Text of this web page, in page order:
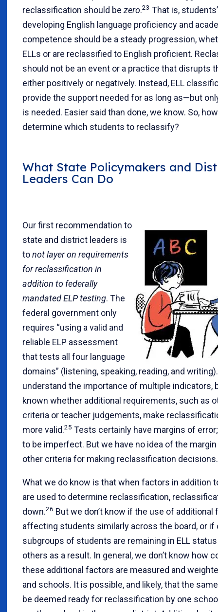
reclassification should be zero.23 That is,
developing English language proficiency and
competence should be a steady progression,
ELLs or are reclassified to English proficient.
should not be an event or a practice that disrupts
either positively or negatively. Instead, ELL
provide the support needed for as long as—but
is needed. Easier said than done, we know. So,
determine which students to reclassify?
What State Policymakers and
Leaders Can Do
Our first recommendation to
state and district leaders is
tonot layer on requirements
for reclassification in
addition to federally
mandated ELP testing. The
federal government only
requires “using a valid and
reliable ELP assessment
that tests all four language
domains” (listening, speaking, reading, and writing).
understand the importance of multiple indicators,
known whether additional requirements, such as
criteria or teacher judgements, make
more valid.25 Tests certainly have margins of
to be imperfect. But we have no idea of the
other criteria for making reclassification decisions.
What we do know is that when factors in addition
are used to determine reclassification,
down.26 But we don’t know if the use of additional
affecting students similarly across the board, or if
subgroups of students are remaining in ELL
others as a result. In general, we don’t know how
these additional factors are measured and
and schools. It is possible, and likely, that the
be deemed ready for reclassification by one